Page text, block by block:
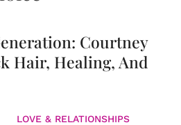
Courtney
Hair, Healing, And
LOVE & RELATIONSHIPS